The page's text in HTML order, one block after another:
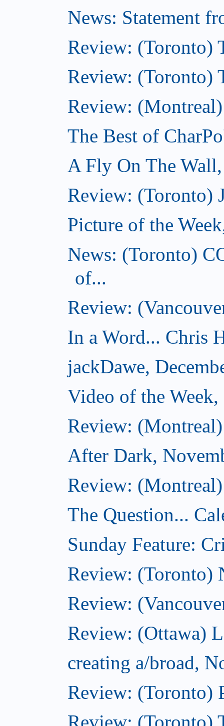
News: Statement
Review: (Toronto)
Review: (Toronto)
Review:
The Best of
A Fly On The
Review: (Toronto)
Picture of the
News: (Toronto)
of...
Review:
In a Word... Chris
jackDawe,
Video of the
Review:
After Dark,
Review:
The Question...
Sunday Feature:
Review: (Toronto)
Review:
Review: (Ottawa)
creating a/broad,
Review: (Toronto)